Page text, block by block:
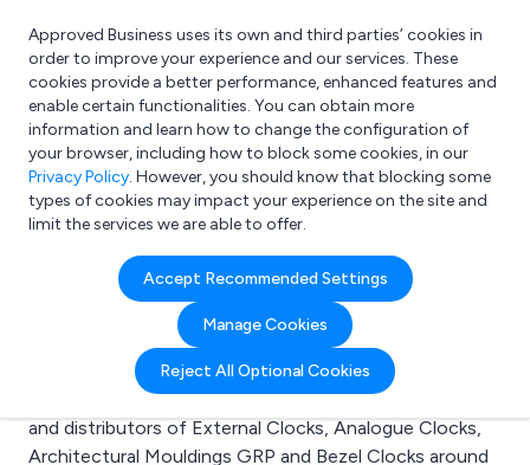
What are you looking for?
e.g. Freelance Accountant
Approved Business uses its own and third parties’ cookies in
order to improve your experience and our services. These
cookies provide a better performance, enhanced features and
enable certain functionalities. You can obtain more
information and learn how to change the configuration of
your browser, including how to block some cookies, in our
Privacy Policy. However, you should know that blocking some
types of cookies may impact your experience on the site and
limit the services we are able to offer.
Accept Recommended Settings
Manage Cookies
Reject All Optional Cookies
Search results for:
External Clocks
Welcome to the External Clocks business to business
directory. Here you will find manufacturers, suppliers
and distributors of External Clocks, Analogue Clocks,
Architectural Mouldings GRP and Bezel Clocks around